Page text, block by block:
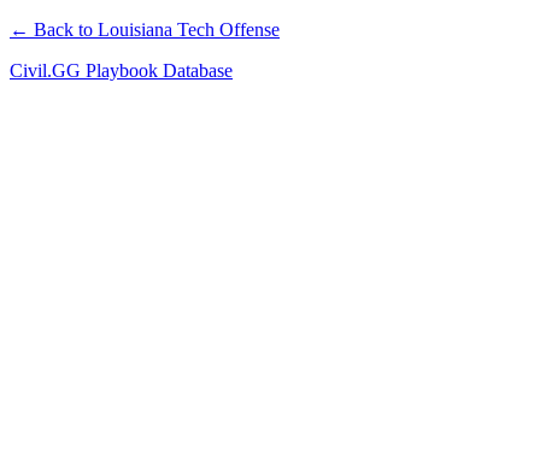
← Back to Louisiana Tech Offense
Civil.GG Playbook Database